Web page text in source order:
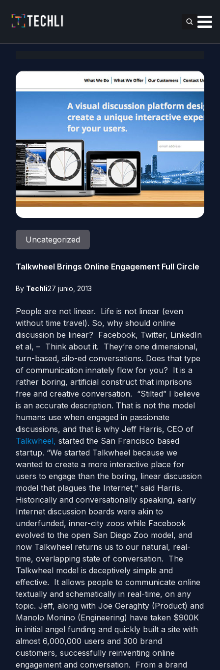
Uncategorized
Talkwheel Brings Online Engagement Full Circle
By Techli27 junio, 2013
People are not linear. Life is not linear (even
without time travel). So, why should online
discussion be linear? Facebook, Twitter, LinkedIn
et al, – Think about it. They’re one dimensional,
turn-based, silo-ed conversations. Does that type
of communication innately flow for you? It is a
rather boring, artificial construct that imprisons
free and creative conversation. “Stilted” I believe
is an accurate description. That is not the model
humans use when engaged in passionate
discussions, and that is why Jeff Harris, CEO of
Talkwheel, started the San Francisco based
startup. “We started Talkwheel because we
wanted to create a more interactive place for
users to engage than the boring, linear discussion
model that plagues the Internet,” said Harris.
Historically and conversationally speaking, early
Internet discussion boards were akin to
underfunded, inner-city zoos while Facebook
evolved to the open San Diego Zoo model, and
now Talkwheel returns us to our natural, real-
time, overlapping state of conversation. The
Talkwheel model is deceptively simple and
effective. It allows people to communicate online
textually and schematically in real-time, on any
topic. Jeff, along with Joe Geraghty (Product) and
Manolo Monino (Engineering) have taken $900K
in initial angel funding and quickly built a site with
almost 6,000,000 users and 300 brand
customers, successfully reinventing online
engagement and conversation. From a brand